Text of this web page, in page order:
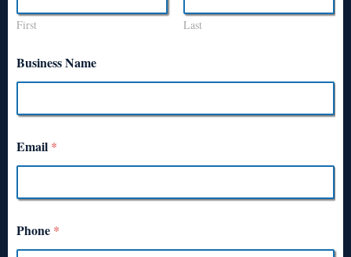
First Last
Business Name
Email *
Phone *